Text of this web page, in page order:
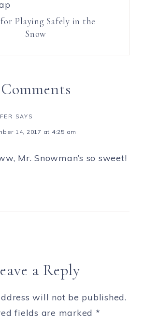
Playing Safely in the
Snow
Comments
SAYS
14, 2017 at 4:25 am
Mr. Snowman’s so sweet!
a Reply
will not be published.
fields are marked *